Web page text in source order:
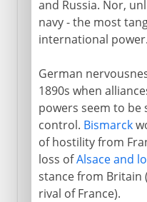
and Russia. Nor,
navy - the most
international power.
German
1890s when
powers seem to be
control. Bismarck
of hostility from
loss ofAlsace and
stance from Britain
rival of France).